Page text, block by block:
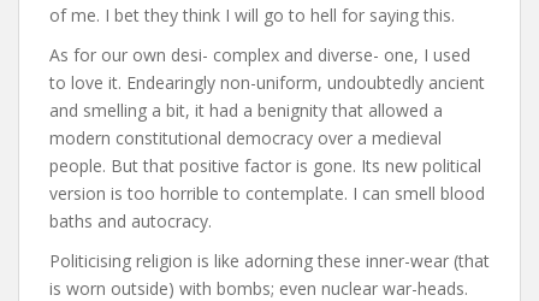
of me. I bet they think I will go to hell for saying this.
As for our own desi- complex and diverse- one, I used
to love it. Endearingly non-uniform, undoubtedly ancient
and smelling a bit, it had a benignity that allowed a
modern constitutional democracy over a medieval
people. But that positive factor is gone. Its new political
version is too horrible to contemplate. I can smell blood
baths and autocracy.
Politicising religion is like adorning these inner-wear (that
is worn outside) with bombs; even nuclear war-heads.